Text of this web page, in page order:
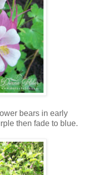
bears in early
then fade to blue.